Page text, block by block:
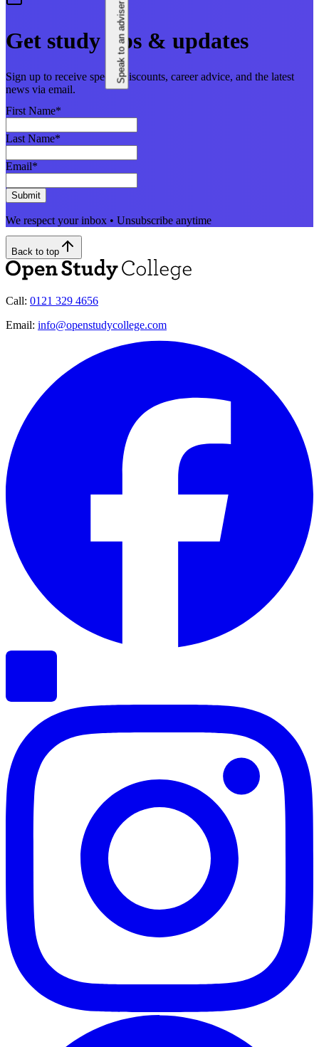
Speak to an adviser
Get study tips & updates
Sign up to receive special discounts, career advice, and the latest
news via email.
First Name*
Last Name*
Email*
Submit
We respect your inbox • Unsubscribe anytime
Back to top
Call: 0121 329 4656
Email: info@openstudycollege.com